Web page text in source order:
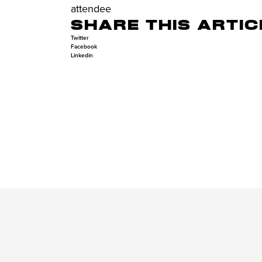
attendee
SHARE THIS
Twitter
Facebook
Linkedin